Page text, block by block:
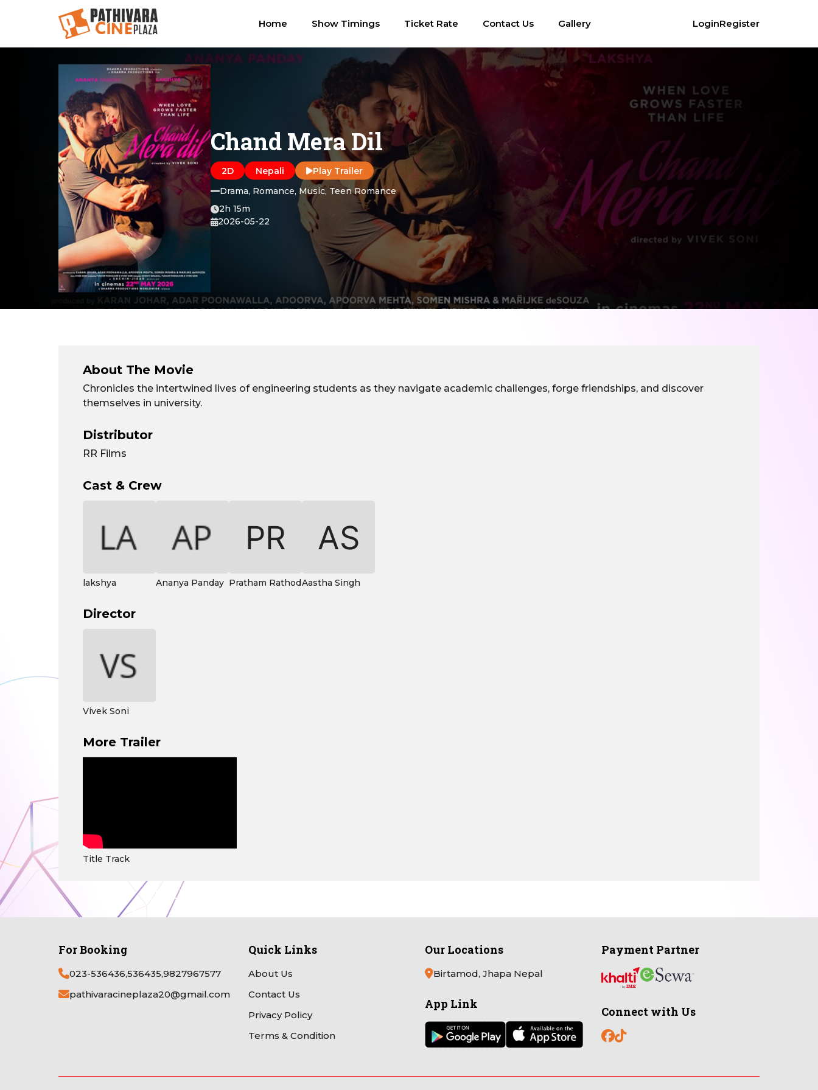
Home Show Timings Ticket Rate Contact Us Gallery LoginRegister
Chand Mera Dil
2D Nepali
Play Trailer
Drama, Romance, Music, Teen Romance
2h 15m
2026-05-22
About The Movie
Chronicles the intertwined lives of engineering students as they navigate academic challenges, forge friendships, and discover
themselves in university.
Distributor
RR Films
Cast & Crew
lakshya Ananya Panday Pratham RathodAastha Singh
Director
Vivek Soni
More Trailer
Title Track
For Booking
023-536436,536435,9827967577
pathivaracineplaza20@gmail.com
Quick Links
About Us
Contact Us
Privacy Policy
Terms & Condition
Our Locations
Birtamod, Jhapa Nepal
App Link
Payment Partner
Connect with Us